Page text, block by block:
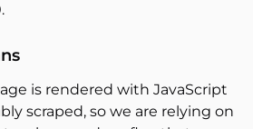
is rendered with JavaScript
scraped, so we are relying on